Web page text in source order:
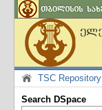
TSC Repository
Search DSpace